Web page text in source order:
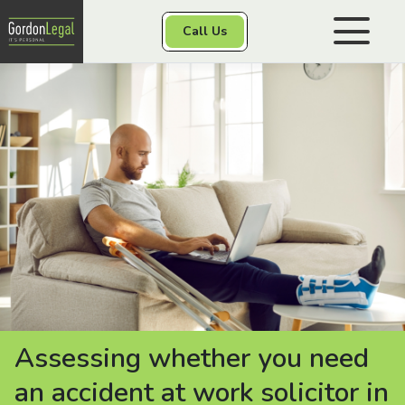
Skip to content
Call Us
Gordon Legal
Class Actions
Other Services
Contact
Assessing whether you need
an accident at work solicitor in